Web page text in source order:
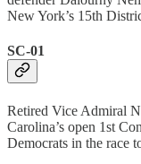
New York’s 15th
SC-01
Retired Vice Admiral
Carolina’s open 1st
Democrats in the race